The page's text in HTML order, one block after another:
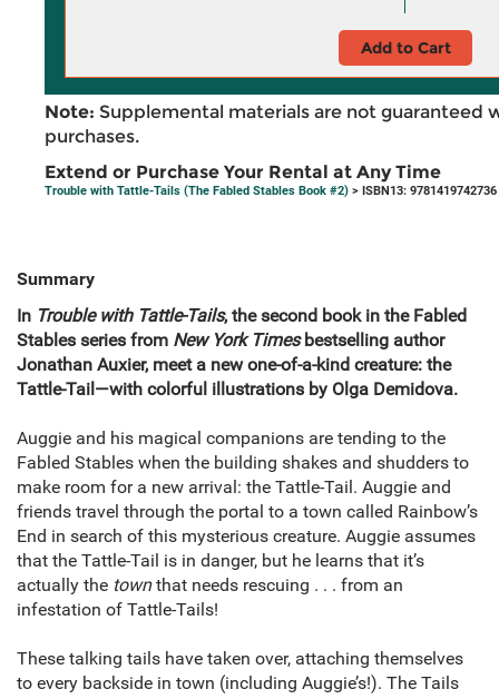
Add to Cart
Note: Supplemental materials are not guaranteed
purchases.
Extend or Purchase Your Rental at Any Time
Trouble with Tattle-Tails (The Fabled Stables Book #2) > ISBN13: 9781419742736
Summary
In Trouble with Tattle-Tails, the second book in the Fabled
Stables series from New York Timesbestselling author
Jonathan Auxier, meet a new one-of-a-kind creature: the
Tattle-Tail—with colorful illustrations by Olga Demidova.
Auggie and his magical companions are tending to the
Fabled Stables when the building shakes and shudders to
make room for a new arrival: the Tattle-Tail. Auggie and
friends travel through the portal to a town called Rainbow’s
End in search of this mysterious creature. Auggie assumes
that the Tattle-Tail is in danger, but he learns that it’s
actually the townthat needs rescuing . . . from an
infestation of Tattle-Tails!
These talking tails have taken over, attaching themselves
to every backside in town (including Auggie’s!). The Tails